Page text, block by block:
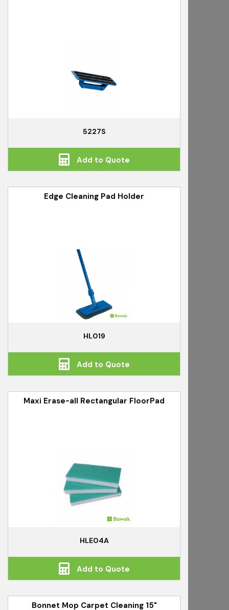
5227S
Add to Quote
Edge Cleaning Pad Holder
HL019
Add to Quote
Maxi Erase-all Rectangular FloorPad
HLE04A
Add to Quote
Bonnet Mop Carpet Cleaning 15"